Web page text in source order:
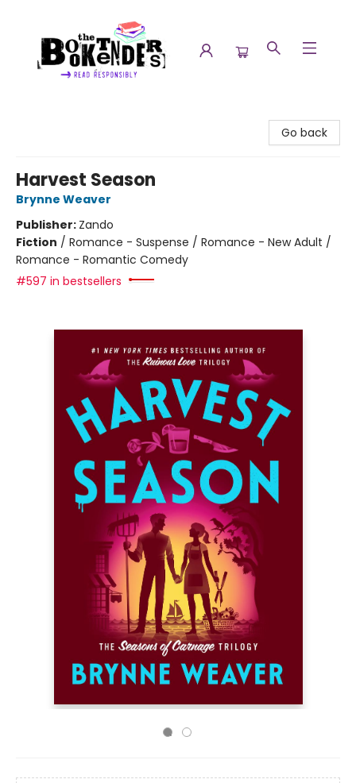
Go back
Harvest Season
Brynne Weaver
Publisher: Zando
Fiction / Romance - Suspense / Romance - New Adult /
Romance - Romantic Comedy
#597 in bestsellers